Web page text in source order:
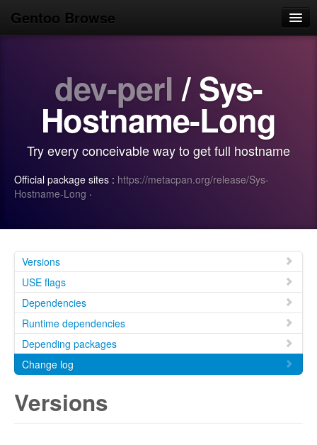
Gentoo Browse
Popular
Use
Search
dev-perl / Sys-
Hostname-Long
Try every conceivable way to get full hostname
Official package sites : https://metacpan.org/release/Sys-
Hostname-Long ·
Versions
USE flags
Dependencies
Runtime dependencies
Depending packages
Change log
Versions